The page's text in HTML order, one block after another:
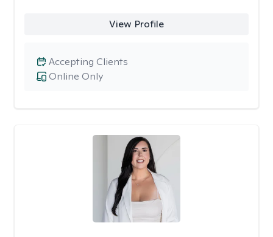
View Profile
Online Only
Accepting Clients